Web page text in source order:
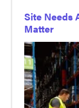
Site Needs
Matter